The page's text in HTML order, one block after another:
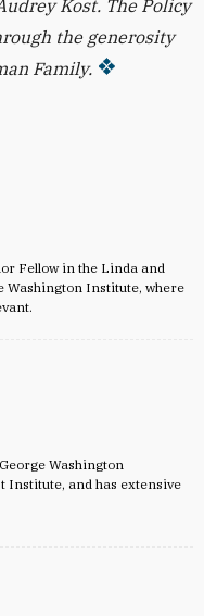
Fellow in the Linda and
Washington Institute, where
Washington
Institute, and has extensive
Kost. The Policy
the generosity
Family.